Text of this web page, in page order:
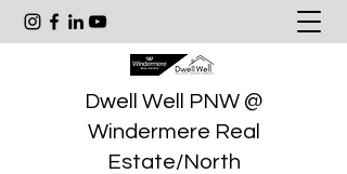
Dwell Well PNW @
Windermere Real
Estate/North